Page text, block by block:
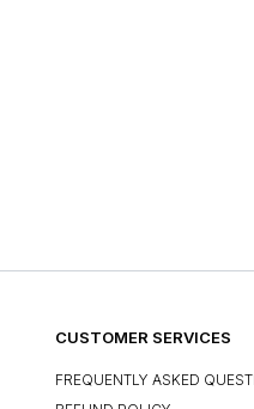
CUSTOMER SERVICES
FREQUENTLY ASKED